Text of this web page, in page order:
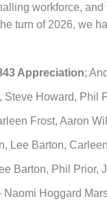
workforce,
turn of 2026, we
Appreciation;
Steve Howard, Phil
Frost, Aaron
Lee Barton,
Barton, Phil Prior,
Naomi Hoggard